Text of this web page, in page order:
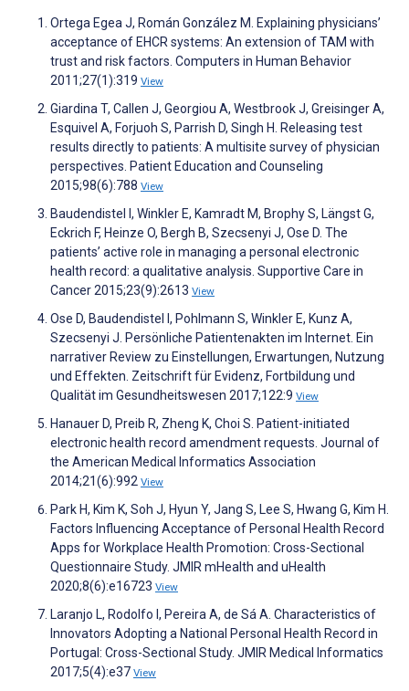
Ortega Egea J, Román González M. Explaining physicians’
acceptance of EHCR systems: An extension of TAM with
trust and risk factors. Computers in Human Behavior
2011;27(1):319 View
Giardina T, Callen J, Georgiou A, Westbrook J, Greisinger A,
Esquivel A, Forjuoh S, Parrish D, Singh H. Releasing test
results directly to patients: A multisite survey of physician
perspectives. Patient Education and Counseling
2015;98(6):788 View
Baudendistel I, Winkler E, Kamradt M, Brophy S, Längst G,
Eckrich F, Heinze O, Bergh B, Szecsenyi J, Ose D. The
patients’ active role in managing a personal electronic
health record: a qualitative analysis. Supportive Care in
Cancer 2015;23(9):2613 View
Ose D, Baudendistel I, Pohlmann S, Winkler E, Kunz A,
Szecsenyi J. Persönliche Patientenakten im Internet. Ein
narrativer Review zu Einstellungen, Erwartungen, Nutzung
und Effekten. Zeitschrift für Evidenz, Fortbildung und
Qualität im Gesundheitswesen 2017;122:9 View
Hanauer D, Preib R, Zheng K, Choi S. Patient-initiated
electronic health record amendment requests. Journal of
the American Medical Informatics Association
2014;21(6):992 View
Park H, Kim K, Soh J, Hyun Y, Jang S, Lee S, Hwang G, Kim H.
Factors Influencing Acceptance of Personal Health Record
Apps for Workplace Health Promotion: Cross-Sectional
Questionnaire Study. JMIR mHealth and uHealth
2020;8(6):e16723 View
Laranjo L, Rodolfo I, Pereira A, de Sá A. Characteristics of
Innovators Adopting a National Personal Health Record in
Portugal: Cross-Sectional Study. JMIR Medical Informatics
2017;5(4):e37 View